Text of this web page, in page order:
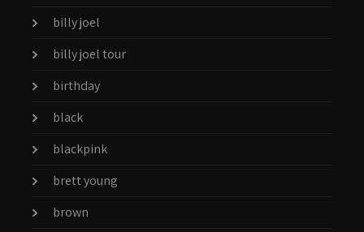
billy joel
billy joel tour
birthday
black
blackpink
brett young
brown